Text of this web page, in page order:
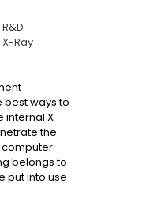
Ray
best ways to
internal X-
the
belongs to
put into use